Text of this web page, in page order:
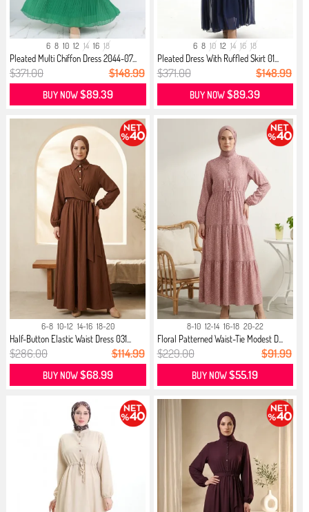
6 8 10 12 14 16 18
Pleated Multi Chiffon Dress 2044-07...
$371.00 $148.99
BUY NOW$89.39
6 8 10 12 14 16 18
Pleated Dress With Ruffled Skirt 01...
$371.00 $148.99
BUY NOW$89.39
6-8 10-12 14-16 18-20
Half-Button Elastic Waist Dress 031...
$286.00 $114.99
BUY NOW$68.99
8-10 12-14 16-18 20-22
Floral Patterned Waist-Tie Modest D...
$229.00 $91.99
BUY NOW$55.19